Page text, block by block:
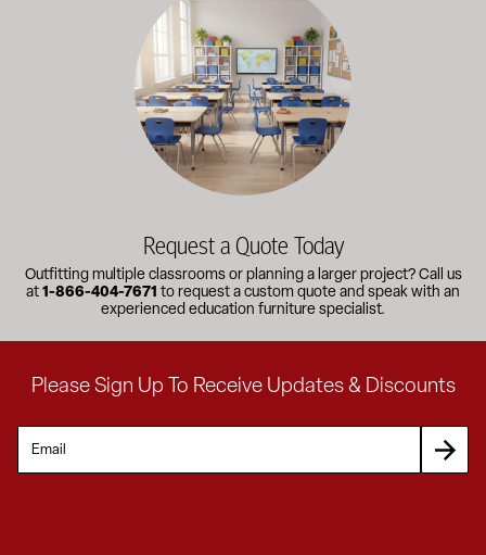
Request a Quote Today
Outfitting multiple classrooms or planning a larger project? Call us
at 1-866-404-7671 to request a custom quote and speak with an
experienced education furniture specialist.
Please Sign Up To Receive Updates & Discounts